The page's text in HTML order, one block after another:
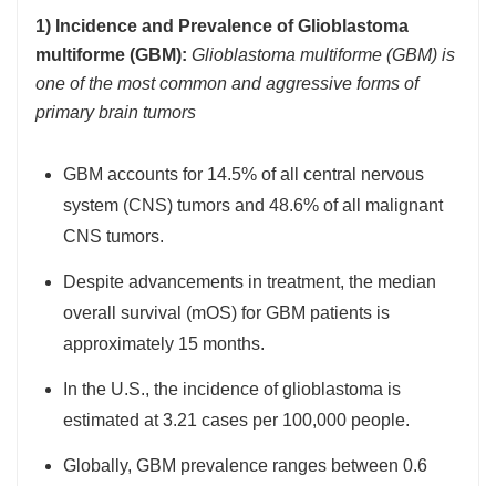
1) Incidence and Prevalence of Glioblastoma
multiforme (GBM): Glioblastoma multiforme (GBM) is
one of the most common and aggressive forms of
primary brain tumors
GBM accounts for 14.5% of all central nervous
system (CNS) tumors and 48.6% of all malignant
CNS tumors.
Despite advancements in treatment, the median
overall survival (mOS) for GBM patients is
approximately 15 months.
In the U.S., the incidence of glioblastoma is
estimated at 3.21 cases per 100,000 people.
Globally, GBM prevalence ranges between 0.6